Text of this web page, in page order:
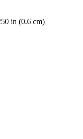
in (0.6 cm)